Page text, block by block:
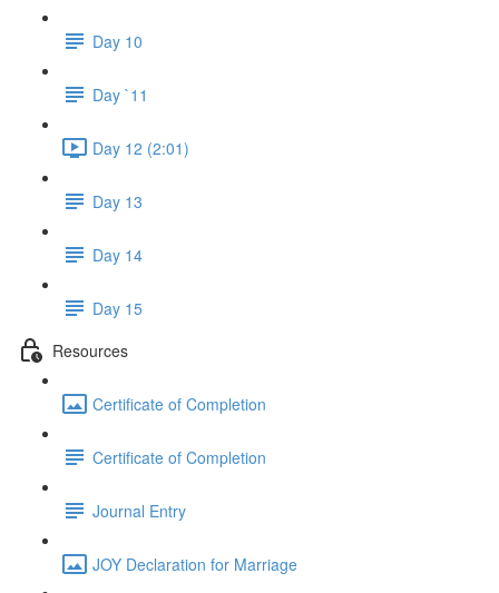
Day 10
Day `11
Day 12 (2:01)
Day 13
Day 14
Day 15
Resources
Certificate of Completion
Certificate of Completion
Journal Entry
JOY Declaration for Marriage